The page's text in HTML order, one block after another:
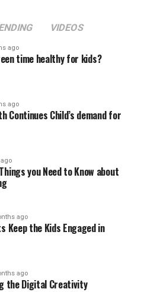
VIDEOS
ago
time healthy for kids?
ago
Continues Child’s demand for
you Need to Know about
ago
Keep the Kids Engaged in
ago
the Digital Creativity